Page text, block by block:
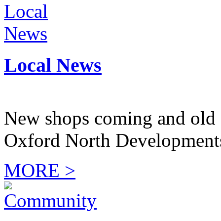
Local News
New shops coming and
Oxford North
MORE >